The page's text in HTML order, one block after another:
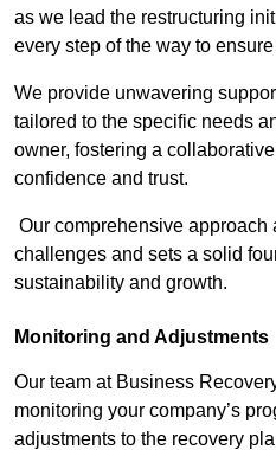
as we lead the restructuring
every step of the way to
We provide unwavering
tailored to the specific needs
owner, fostering a
confidence and trust.
Our comprehensive approach
challenges and sets a solid
sustainability and growth.
Monitoring and Adjustments
Our team at Business
monitoring your company’s
adjustments to the recovery